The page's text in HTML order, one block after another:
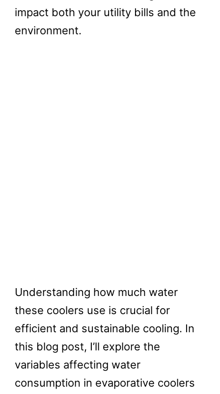
impact both your utility bills and the
environment.
Understanding how much water
these coolers use is crucial for
efficient and sustainable cooling. In
this blog post, I’ll explore the
variables affecting water
consumption in evaporative coolers